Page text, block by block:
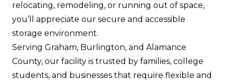
relocating, remodeling, or running out of space,
you’ll appreciate our secure and accessible
storage environment.
Serving Graham, Burlington, and Alamance
County, our facility is trusted by families, college
students, and businesses that require flexible and